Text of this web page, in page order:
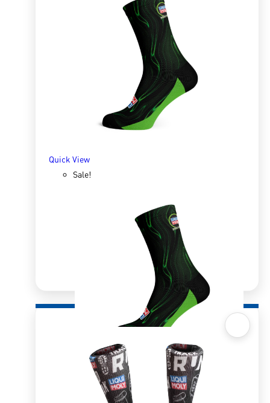
Sox 4 Share – Racing
333.96R166.98
SELECT OPTIONS
Quick View
Sale!
Quick View
Sox 4 Share – Molygen